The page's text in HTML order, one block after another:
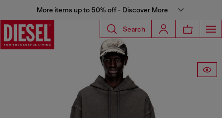
More items up to 50% off - Discover More
Search